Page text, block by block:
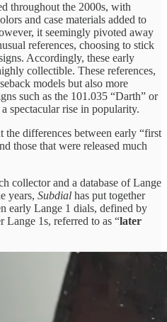
throughout the 2000s, with
and case materials added to
it seemingly pivoted away
references, choosing to stick
Accordingly, these early
collectible. These references,
models but also more
such as the 101.035 “Darth” or
spectacular rise in popularity.
the differences between early “first
those that were released much
collector and a database of Lange
years, Subdial has put together
early Lange 1 dials, defined by
Lange 1s, referred to as “later